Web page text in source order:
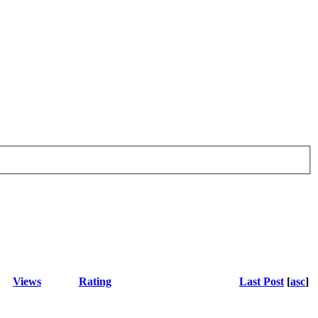
Views Rating Last Post [asc]